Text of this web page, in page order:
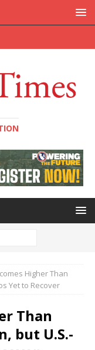
Higher Than
Yet to Recover
Than
but U.S.-